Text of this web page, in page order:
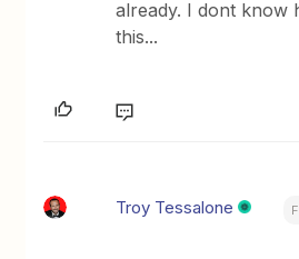
already. I dont know
this...
Troy Tessalone